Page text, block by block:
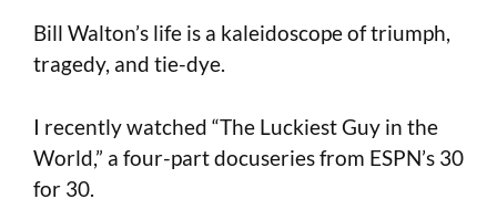
Bill Walton’s life is a kaleidoscope of triumph,
tragedy, and tie-dye.
I recently watched “The Luckiest Guy in the
World,” a four-part docuseries from ESPN’s 30
for 30.